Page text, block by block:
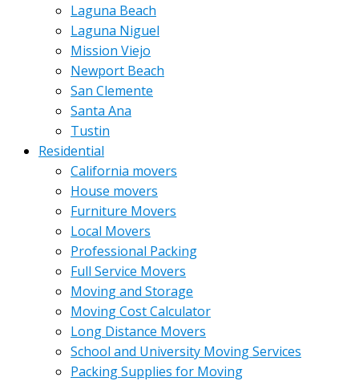
Laguna Beach
Laguna Niguel
Mission Viejo
Newport Beach
San Clemente
Santa Ana
Tustin
Residential
California movers
House movers
Furniture Movers
Local Movers
Professional Packing
Full Service Movers
Moving and Storage
Moving Cost Calculator
Long Distance Movers
School and University Moving Services
Packing Supplies for Moving